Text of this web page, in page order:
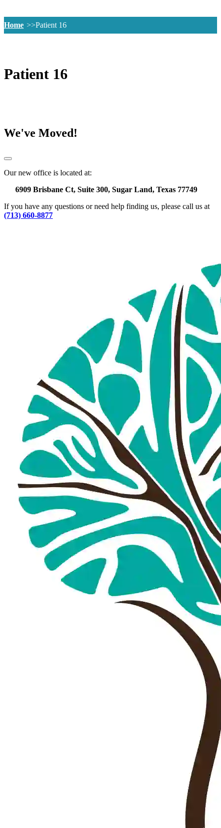
Home Patient 16
Patient 16
We've Moved!
Our new office is located at:
6909 Brisbane Ct, Suite 300, Sugar Land, Texas 77749
If you have any questions or need help finding us, please call us at
(713) 660-8877